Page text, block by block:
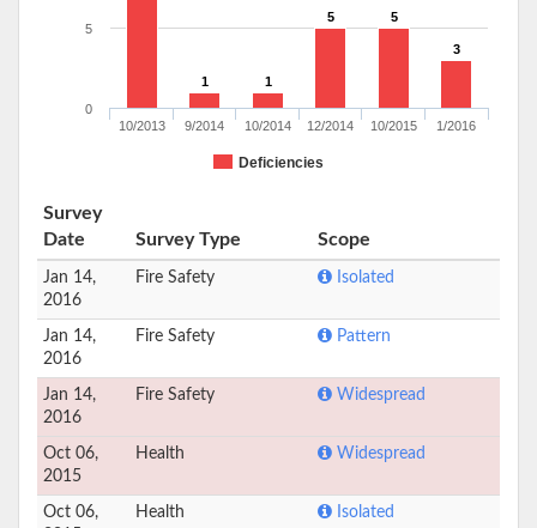
1 1
5 5
3
Deficiencies
10/2013 9/2014 10/2014 12/2014 10/2015 1/2016
0
5
Survey
Date
Survey Type Scope
Jan 14,
2016
Fire Safety Isolated
Jan 14,
2016
Fire Safety Pattern
Jan 14,
2016
Fire Safety Widespread
Oct 06,
2015
Health Widespread
Oct 06,
Health Isolated